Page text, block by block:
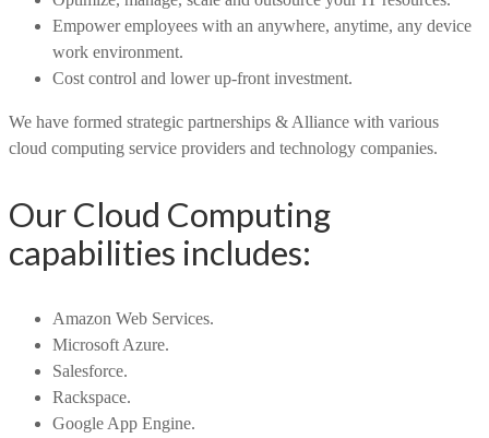
Empower employees with an anywhere, anytime, any device
work environment.
Cost control and lower up-front investment.
We have formed strategic partnerships & Alliance with various
cloud computing service providers and technology companies.
Our Cloud Computing
capabilities includes:
Amazon Web Services.
Microsoft Azure.
Salesforce.
Rackspace.
Google App Engine.